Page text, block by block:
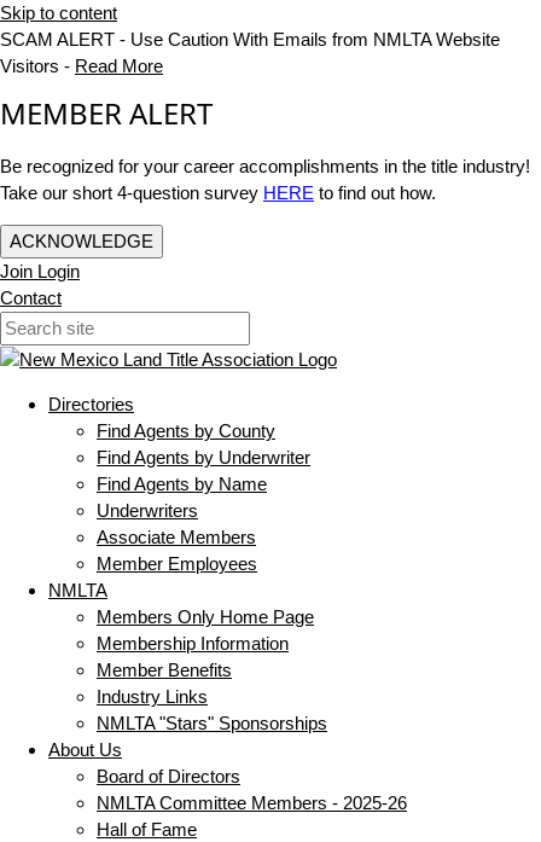
Skip to content
SCAM ALERT - Use Caution With Emails from NMLTA Website
Visitors - Read More
MEMBER ALERT
Be recognized for your career accomplishments in the title industry!
Take our short 4-question survey HERE to find out how.
ACKNOWLEDGE
Join Login
Contact
Directories
Find Agents by County
Find Agents by Underwriter
Find Agents by Name
Underwriters
Associate Members
Member Employees
NMLTA
Members Only Home Page
Membership Information
Member Benefits
Industry Links
NMLTA "Stars" Sponsorships
About Us
Board of Directors
NMLTA Committee Members - 2025-26
Hall of Fame